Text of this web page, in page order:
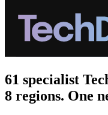
61 specialist
8 regions. One